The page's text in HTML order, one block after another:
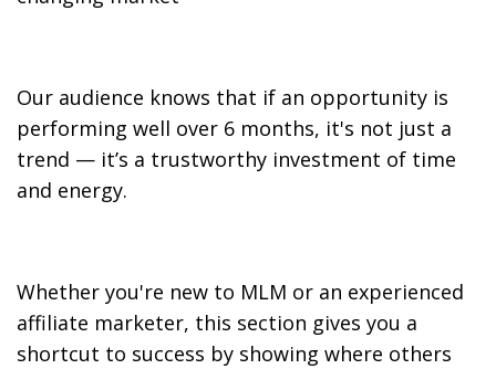
Our audience knows that if an opportunity is
performing well over 6 months, it's not just a
trend — it’s a trustworthy investment of time
and energy.
Whether you're new to MLM or an experienced
affiliate marketer, this section gives you a
shortcut to success by showing where others